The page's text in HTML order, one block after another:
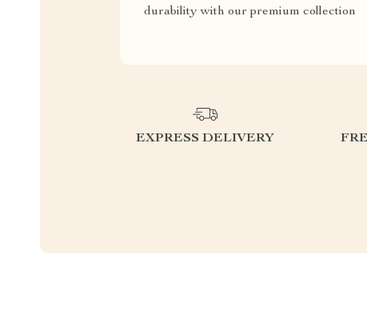
durability with our premium collection
EXPRESS DELIVERY